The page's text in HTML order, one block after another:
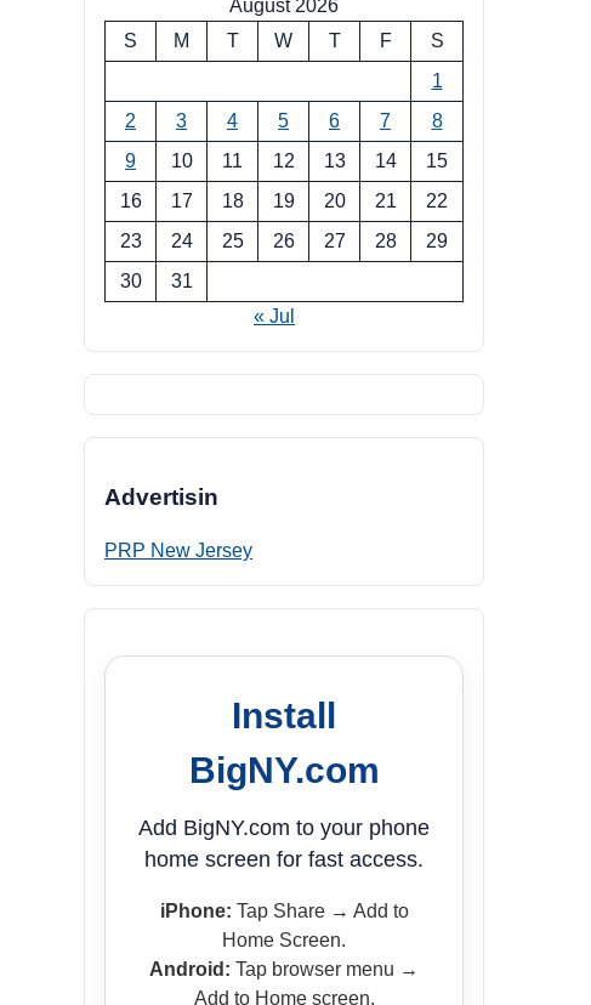
August 2026
S
M T W T F
S
1
2
3 4 5 6 7
8
9
10 11 12 13 14
15
16
17 18 19 20 21
22
23
24 25 26 27 28
29
30
31
« Jul
Advertisin
PRP New Jersey
Install
BigNY.com
Add BigNY.com to your phone
home screen for fast access.
iPhone: Tap Share → Add to
Home Screen.
Android: Tap browser menu →
Add to Home screen.